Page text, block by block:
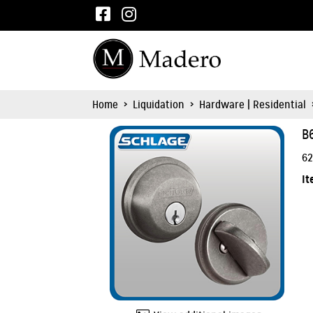
Home > Liquidation > Hardware | Residential